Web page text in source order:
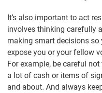
It’s also important to act
involves thinking carefully
making smart decisions
expose you or your fellow
For example, be careful
a lot of cash or items of
and about. And always